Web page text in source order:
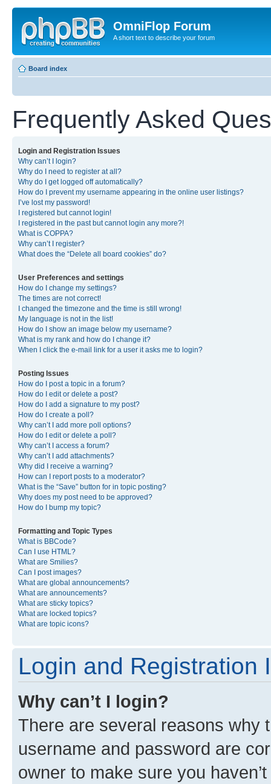
OmniFlop Forum
A short text to describe your forum
Board index
Frequently Asked
Login and Registration Issues
Why can’t I login?
Why do I need to register at all?
Why do I get logged off automatically?
How do I prevent my username appearing in the online user listings?
I’ve lost my password!
I registered but cannot login!
I registered in the past but cannot login any more?!
What is COPPA?
Why can’t I register?
What does the “Delete all board cookies” do?
User Preferences and settings
How do I change my settings?
The times are not correct!
I changed the timezone and the time is still wrong!
My language is not in the list!
How do I show an image below my username?
What is my rank and how do I change it?
When I click the e-mail link for a user it asks me to login?
Posting Issues
How do I post a topic in a forum?
How do I edit or delete a post?
How do I add a signature to my post?
How do I create a poll?
Why can’t I add more poll options?
How do I edit or delete a poll?
Why can’t I access a forum?
Why can’t I add attachments?
Why did I receive a warning?
How can I report posts to a moderator?
What is the “Save” button for in topic posting?
Why does my post need to be approved?
How do I bump my topic?
Formatting and Topic Types
What is BBCode?
Can I use HTML?
What are Smilies?
Can I post images?
What are global announcements?
What are announcements?
What are sticky topics?
What are locked topics?
What are topic icons?
Login and Registration
Why can’t I login?
There are several reasons why
username and password are
owner to make sure you